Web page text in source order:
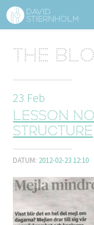
Sidhuvud
Navigering
BLOG
The
23 Feb
Lesson
structure
DATUM: 2012-02-23 12:10